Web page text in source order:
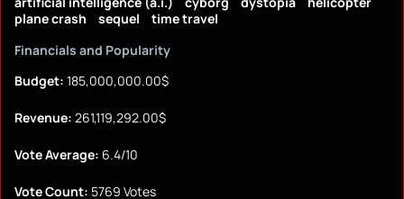
plane crash
sequel
time travel
Financials and Popularity
Budget: 185,000,000.00$
Revenue: 261,119,292.00$
Vote Average: 6.4/10
Vote Count: 5769 Votes